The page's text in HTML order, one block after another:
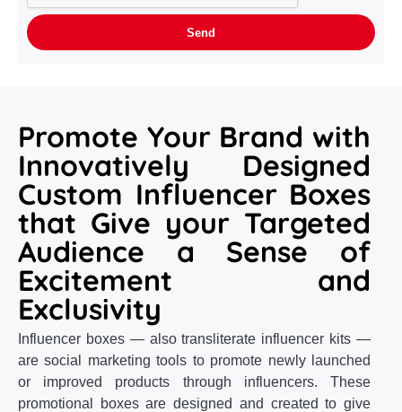
Promote Your Brand with
Innovatively Designed
Custom Influencer Boxes
that Give your Targeted
Audience a Sense of
Excitement and
Exclusivity
Influencer boxes — also transliterate influencer kits —
are social marketing tools to promote newly launched
or improved products through influencers. These
promotional boxes are designed and created to give